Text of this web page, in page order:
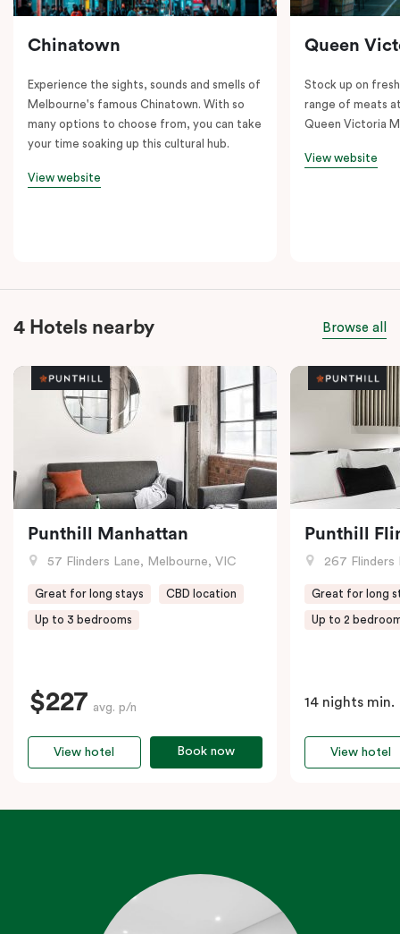
Chinatown
Experience the sights, sounds and smells of
Melbourne's famous Chinatown. With so
many options to choose from, you can take
your time soaking up this cultural hub.
View website
Queen
Stock up on
range of meats
Queen Victoria
View website
4 Hotels nearby Browse all
Punthill Manhattan
57 Flinders Lane, Melbourne, VIC
Great for long stays CBD location
Up to 3 bedrooms
$227 avg. p/n
Book now
View hotel
Punthill
267 Flinders
Great for long
Up to 2
14 nights min.
View hotel